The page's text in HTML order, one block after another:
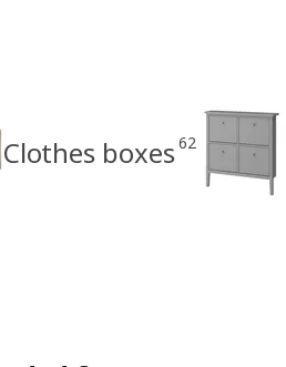
Clothes boxes 62